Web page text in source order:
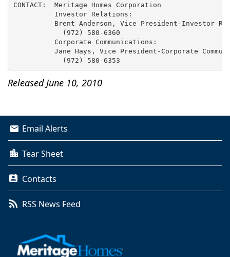
CONTACT:  Meritage Homes Corporation
          Investor Relations:
Brent Anderson, Vice President-Investor
            (972) 580-6360
          Corporate Communications:
Jane Hays, Vice President-Corporate
Released June 10, 2010
Email Alerts
Tear Sheet
Contacts
RSS News Feed